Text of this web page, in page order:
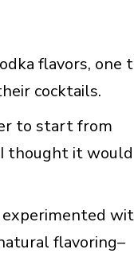
flavors, one
cocktails.
to start from
thought it
flavoring–